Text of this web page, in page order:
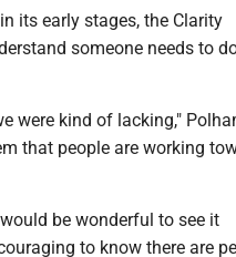
its early stages, the Clarity
someone needs to
were kind of lacking,"
that people are working
be wonderful to see it
to know there are